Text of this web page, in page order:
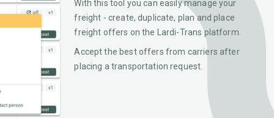
With this tool you can easily manage your
freight - create, duplicate, plan and place
freight offers on the Lardi-Trans platform.
Accept the best offers from carriers after
placing a transportation request.